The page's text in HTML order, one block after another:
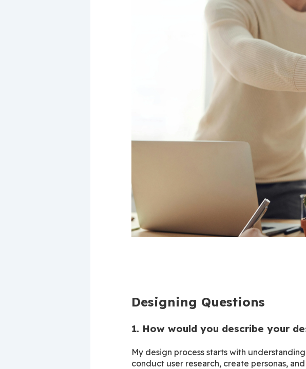
Designing Questions
1. How would you describe your
My design process starts with
conduct user research, create personas,